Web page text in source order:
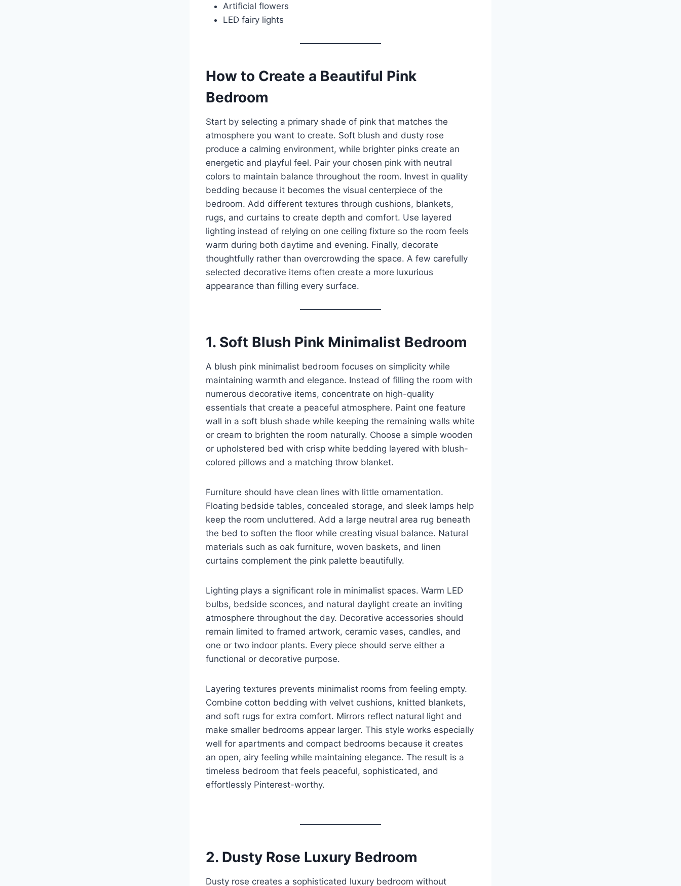
Artificial flowers
LED fairy lights
How to Create a Beautiful Pink
Bedroom
Start by selecting a primary shade of pink that matches the
atmosphere you want to create. Soft blush and dusty rose
produce a calming environment, while brighter pinks create an
energetic and playful feel. Pair your chosen pink with neutral
colors to maintain balance throughout the room. Invest in quality
bedding because it becomes the visual centerpiece of the
bedroom. Add different textures through cushions, blankets,
rugs, and curtains to create depth and comfort. Use layered
lighting instead of relying on one ceiling fixture so the room feels
warm during both daytime and evening. Finally, decorate
thoughtfully rather than overcrowding the space. A few carefully
selected decorative items often create a more luxurious
appearance than filling every surface.
1. Soft Blush Pink Minimalist Bedroom
A blush pink minimalist bedroom focuses on simplicity while
maintaining warmth and elegance. Instead of filling the room with
numerous decorative items, concentrate on high-quality
essentials that create a peaceful atmosphere. Paint one feature
wall in a soft blush shade while keeping the remaining walls white
or cream to brighten the room naturally. Choose a simple wooden
or upholstered bed with crisp white bedding layered with blush-
colored pillows and a matching throw blanket.
Furniture should have clean lines with little ornamentation.
Floating bedside tables, concealed storage, and sleek lamps help
keep the room uncluttered. Add a large neutral area rug beneath
the bed to soften the floor while creating visual balance. Natural
materials such as oak furniture, woven baskets, and linen
curtains complement the pink palette beautifully.
Lighting plays a significant role in minimalist spaces. Warm LED
bulbs, bedside sconces, and natural daylight create an inviting
atmosphere throughout the day. Decorative accessories should
remain limited to framed artwork, ceramic vases, candles, and
one or two indoor plants. Every piece should serve either a
functional or decorative purpose.
Layering textures prevents minimalist rooms from feeling empty.
Combine cotton bedding with velvet cushions, knitted blankets,
and soft rugs for extra comfort. Mirrors reflect natural light and
make smaller bedrooms appear larger. This style works especially
well for apartments and compact bedrooms because it creates
an open, airy feeling while maintaining elegance. The result is a
timeless bedroom that feels peaceful, sophisticated, and
effortlessly Pinterest-worthy.
2. Dusty Rose Luxury Bedroom
Dusty rose creates a sophisticated luxury bedroom without